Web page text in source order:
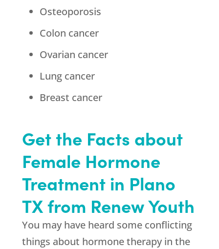
Osteoporosis
Colon cancer
Ovarian cancer
Lung cancer
Breast cancer
Get the Facts about
Female Hormone
Treatment in Plano
TX from Renew Youth
You may have heard some conflicting
things about hormone therapy in the